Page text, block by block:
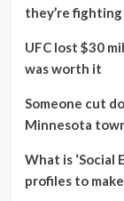
they’re
UFC lost $30
was worth it
Someone cut
Minnesota
What is ‘Social
profiles to